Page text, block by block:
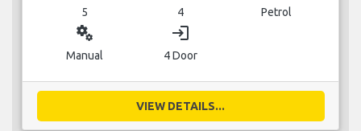
5 4 Petrol
miscellaneous_services
Manual
login
4 Door
VIEW DETAILS...